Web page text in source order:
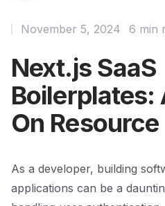
Next.js SaaS
Boilerplates:
On Resource
November 5, 2024 6 min
As a developer, building
applications can be a